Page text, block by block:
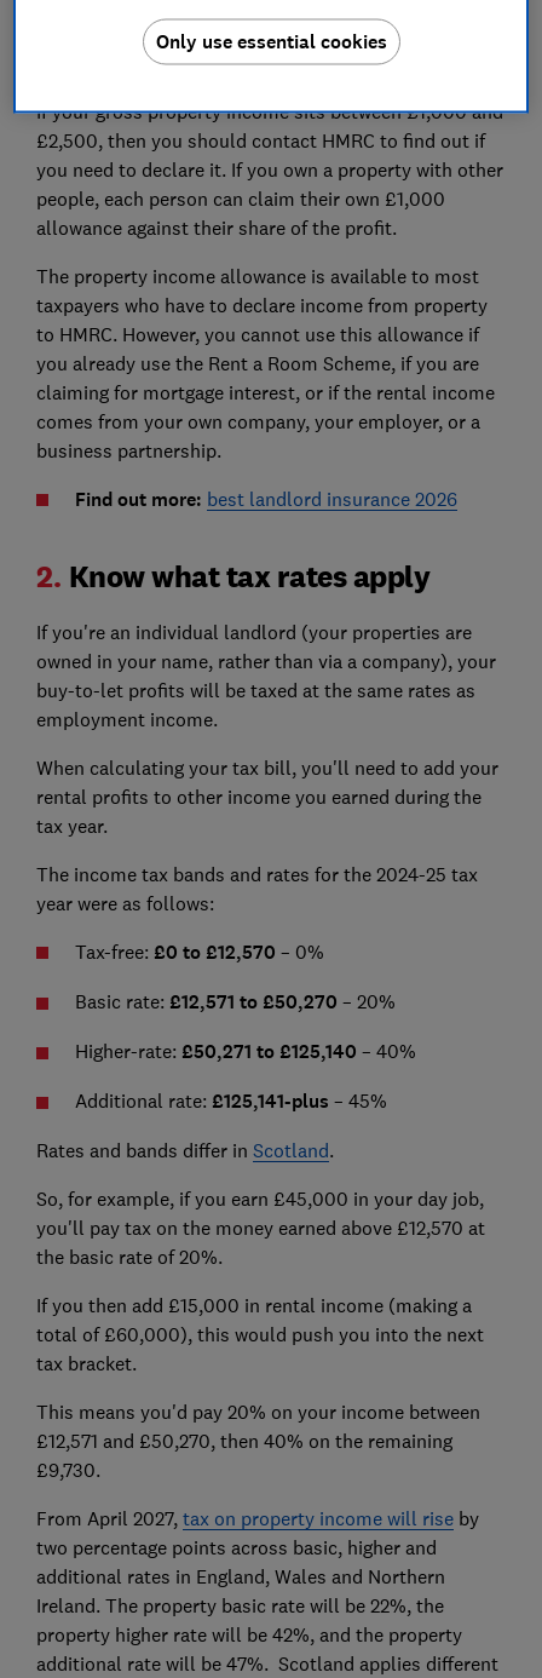
£2,500 after allowable expenses
£10,000 before allowable expenses
If your gross property income sits between £1,000 and
£2,500, then you should contact HMRC to find out if
you need to declare it. If you own a property with other
people, each person can claim their own £1,000
allowance against their share of the profit.
The property income allowance is available to most
taxpayers who have to declare income from property
to HMRC. However, you cannot use this allowance if
you already use the Rent a Room Scheme, if you are
claiming for mortgage interest, or if the rental income
comes from your own company, your employer, or a
business partnership.
Find out more: best landlord insurance 2026
2. Know what tax rates apply
If you're an individual landlord (your properties are
owned in your name, rather than via a company), your
buy-to-let profits will be taxed at the same rates as
employment income.
When calculating your tax bill, you'll need to add your
rental profits to other income you earned during the
tax year.
The income tax bands and rates for the 2024-25 tax
year were as follows:
Tax-free: £0 to £12,570 – 0%
Basic rate: £12,571 to £50,270 – 20%
Higher-rate: £50,271 to £125,140 – 40%
Additional rate: £125,141-plus – 45%
Rates and bands differ in Scotland.
So, for example, if you earn £45,000 in your day job,
you'll pay tax on the money earned above £12,570 at
the basic rate of 20%.
If you then add £15,000 in rental income (making a
total of £60,000), this would push you into the next
tax bracket.
This means you'd pay 20% on your income between
£12,571 and £50,270, then 40% on the remaining
£9,730.
From April 2027, tax on property income will riseby
two percentage points across basic, higher and
additional rates in England, Wales and Northern
Ireland. The property basic rate will be 22%, the
property higher rate will be 42%, and the property
additional rate will be 47%. Scotland applies different
Only use essential cookies